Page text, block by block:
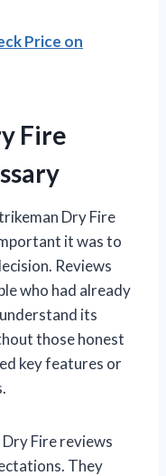
Price on
Fire
Dry Fire
it was to
Reviews
who had already
its
those honest
key features or
Fire reviews
They